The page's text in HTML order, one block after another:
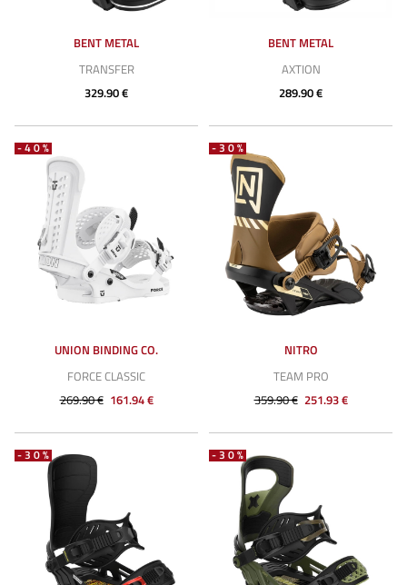
BENT METAL
TRANSFER
329.90 €
BENT METAL
AXTION
289.90 €
-40%
UNION BINDING CO.
FORCE CLASSIC
269.90 € 161.94 €
-30%
NITRO
TEAM PRO
359.90 € 251.93 €
-30% -30%